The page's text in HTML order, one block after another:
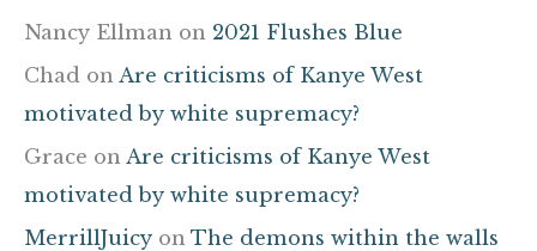
Nancy Ellman on 2021 Flushes Blue
Chad on Are criticisms of Kanye West
motivated by white supremacy?
Grace on Are criticisms of Kanye West
motivated by white supremacy?
MerrillJuicy on The demons within the walls